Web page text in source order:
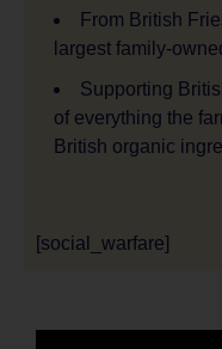
From British
largest family-
Supporting
of everything the
British organic
[social_warfare]